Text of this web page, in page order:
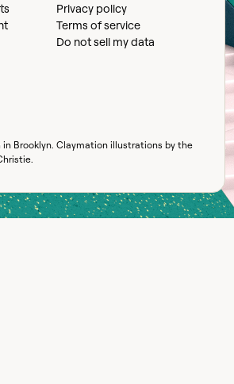
Privacy policy
Terms of service
Do not sell my data
in Brooklyn. Claymation illustrations by the
.